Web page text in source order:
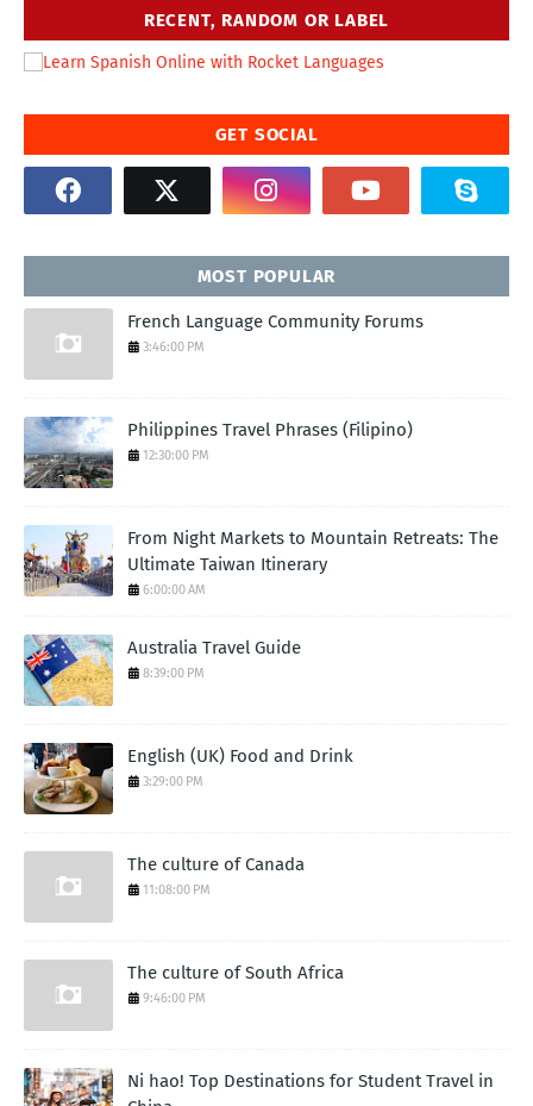
RECENT, RANDOM OR LABEL
GET SOCIAL
MOST POPULAR
French Language Community Forums
3:46:00 PM
Philippines Travel Phrases (Filipino)
12:30:00 PM
From Night Markets to Mountain Retreats: The
Ultimate Taiwan Itinerary
6:00:00 AM
Australia Travel Guide
8:39:00 PM
English (UK) Food and Drink
3:29:00 PM
The culture of Canada
11:08:00 PM
The culture of South Africa
9:46:00 PM
Ni hao! Top Destinations for Student Travel in